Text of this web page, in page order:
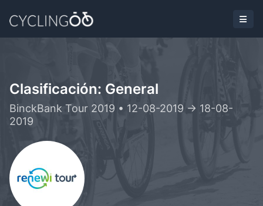
Clasificación: General
BinckBank Tour 2019 • 12-08-2019 -> 18-08-
2019